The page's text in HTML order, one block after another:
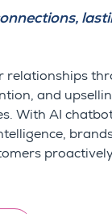
relationships
and
With AI